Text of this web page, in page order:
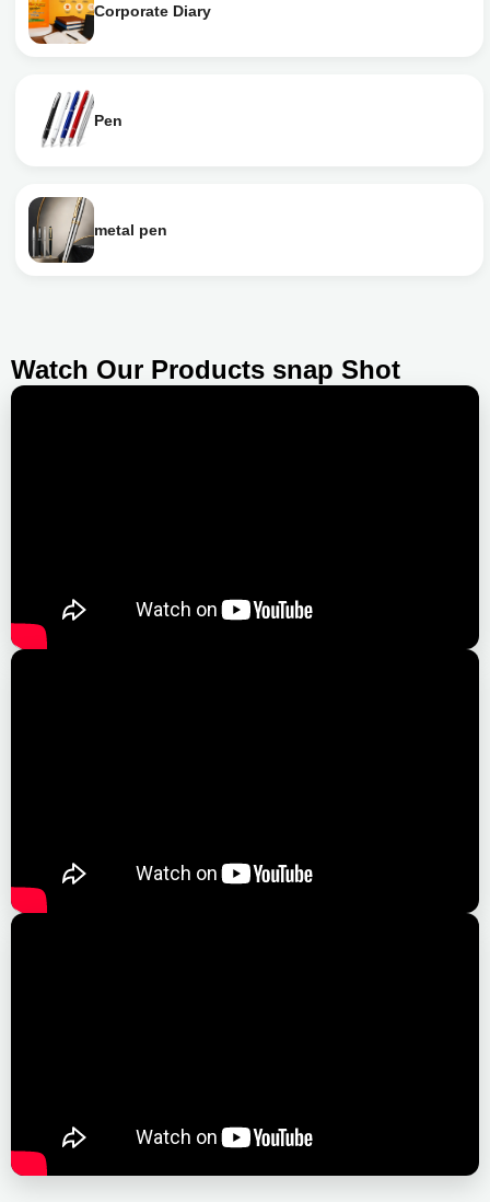
Corporate Diary
Pen
metal pen
Watch Our Products snap Shot